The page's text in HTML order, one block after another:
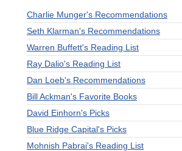
Charlie Munger's Recommendations
Seth Klarman's Recommendations
Warren Buffett's Reading List
Ray Dalio's Reading List
Dan Loeb's Recommendations
Bill Ackman's Favorite Books
David Einhorn's Picks
Blue Ridge Capital's Picks
Mohnish Pabrai's Reading List